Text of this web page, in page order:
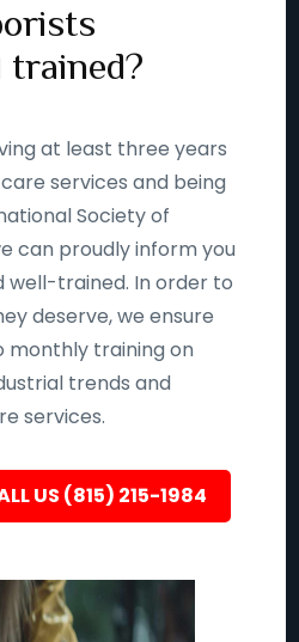
at least three years
services and being
Society of
can proudly inform you
well-trained. In order to
deserve, we ensure
monthly training on
trends and
services.
US (815) 215-1984